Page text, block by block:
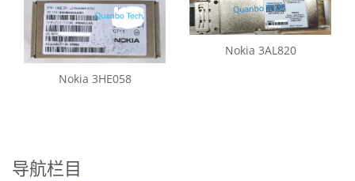
Nokia 3HE058
Nokia 3AL820
导航栏目